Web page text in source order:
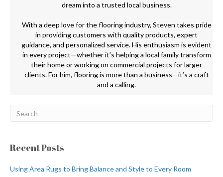
dream into a trusted local business.
With a deep love for the flooring industry, Steven takes pride
in providing customers with quality products, expert
guidance, and personalized service. His enthusiasm is evident
in every project—whether it’s helping a local family transform
their home or working on commercial projects for larger
clients. For him, flooring is more than a business—it’s a craft
and a calling.
Recent Posts
Using Area Rugs to Bring Balance and Style to Every Room